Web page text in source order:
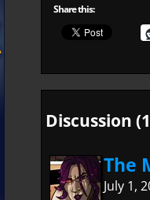
Share this:
Discussion
The
July 1,